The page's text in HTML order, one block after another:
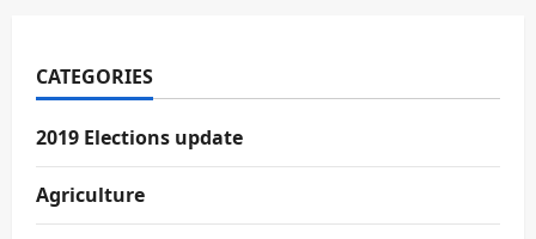
CATEGORIES
2019 Elections update
Agriculture